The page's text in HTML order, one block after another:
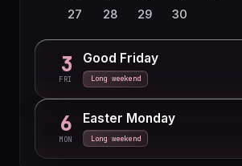
27
28 29 30
3
FRI
Good Friday
Long weekend
6
MON
Easter Monday
Long weekend